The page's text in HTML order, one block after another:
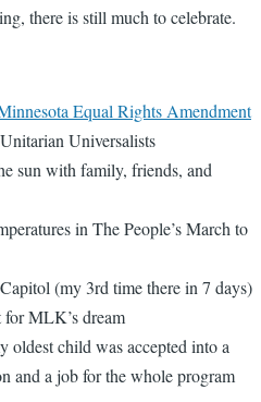
there is still much to celebrate.
Equal Rights Amendment
Universalists
sun with family, friends, and
in The People’s March to
(my 3rd time there in 7 days)
MLK’s dream
oldest child was accepted into a
and a job for the whole program